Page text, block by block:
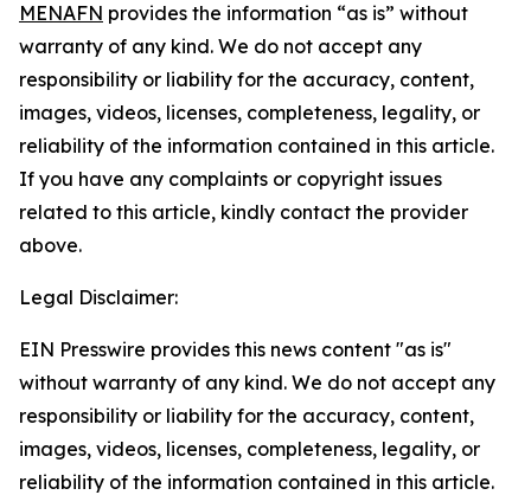
MENAFN provides the information “as is” without
warranty of any kind. We do not accept any
responsibility or liability for the accuracy, content,
images, videos, licenses, completeness, legality, or
reliability of the information contained in this article.
If you have any complaints or copyright issues
related to this article, kindly contact the provider
above.
Legal Disclaimer:
EIN Presswire provides this news content "as is"
without warranty of any kind. We do not accept any
responsibility or liability for the accuracy, content,
images, videos, licenses, completeness, legality, or
reliability of the information contained in this article.